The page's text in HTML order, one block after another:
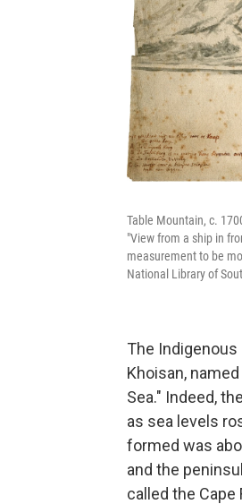
Table Mountain, c.
"View from a ship in
measurement to be
National Library of
The Indigenous
Khoisan,
Sea." Indeed,
as sea levels
formed was
and the
called the Cape